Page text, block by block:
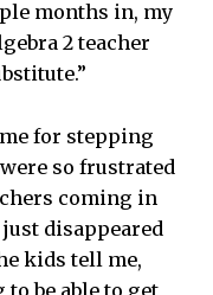
months in, my
2 teacher
for stepping
so frustrated
coming in
disappeared
kids tell me,
to be able to get